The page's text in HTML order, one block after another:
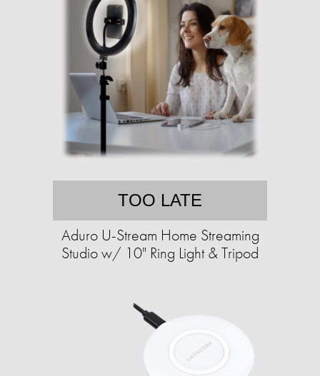
TOO LATE
Aduro U-Stream Home Streaming
Studio w/ 10" Ring Light & Tripod